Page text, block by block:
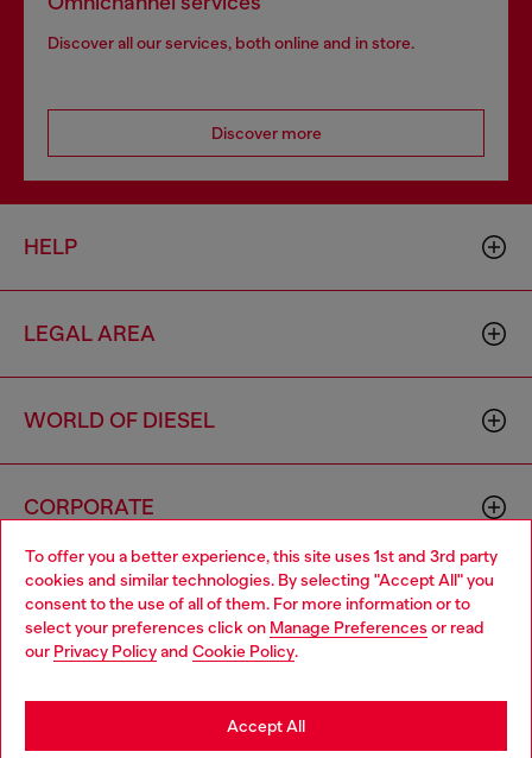
To offer you a better experience, this site uses 1st and 3rd party
cookies and similar technologies. By selecting "Accept All" you
consent to the use of all of them. For more information or to
select your preferences click on Manage Preferences or read
our Privacy Policyand Cookie Policy.
Accept All
Discover all our services, both online and in store.
Discover more
HELP
LEGAL AREA
WORLD OF DIESEL
CORPORATE
Country: HT Language: EN
Choose your location
You are currently browsing Haiti website, but it seems you may
be based in United States